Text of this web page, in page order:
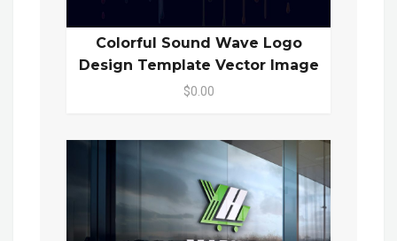
Colorful Sound Wave Logo
Design Template Vector Image
$0.00